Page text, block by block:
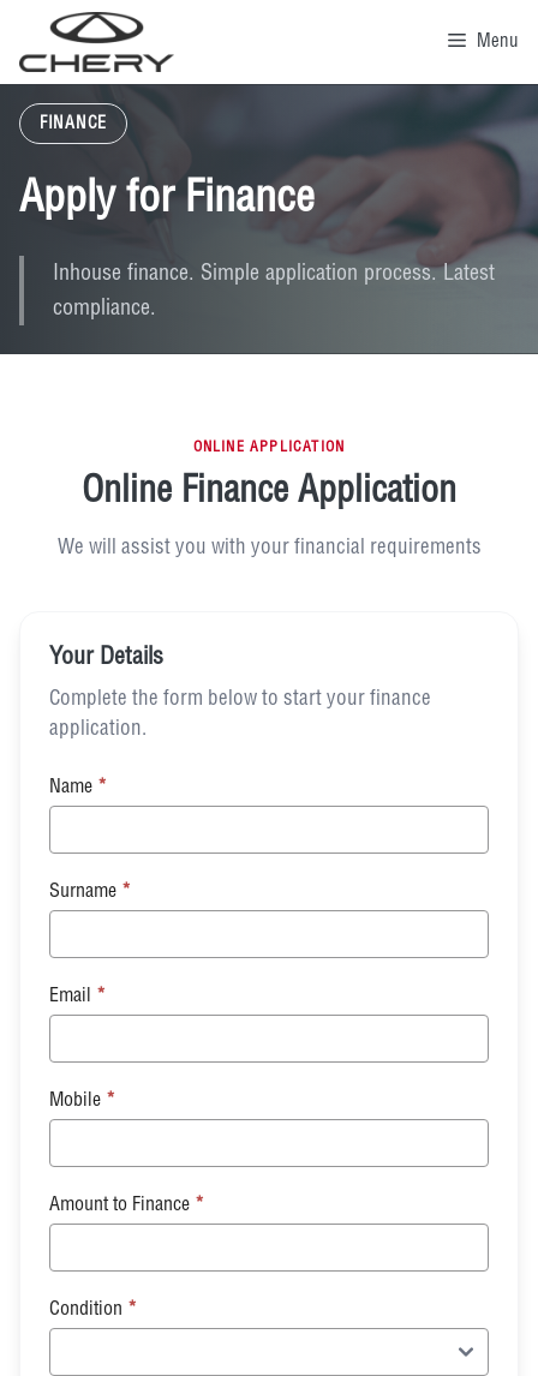
content
Menu
FINANCE
Apply for Finance
Inhouse finance. Simple application process. Latest
compliance.
ONLINE APPLICATION
Online Finance Application
We will assist you with your financial requirements
Your Details
Complete the form below to start your finance
application.
Name *
Surname *
Email *
Mobile *
Amount to Finance *
Condition *